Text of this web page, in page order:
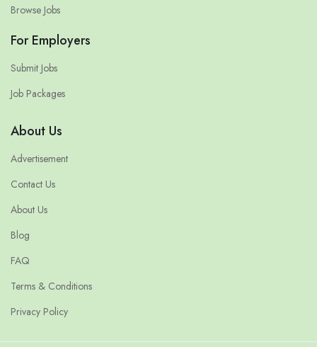
Browse Jobs
For Employers
Submit Jobs
Job Packages
About Us
Advertisement
Contact Us
About Us
Blog
FAQ
Terms & Conditions
Privacy Policy